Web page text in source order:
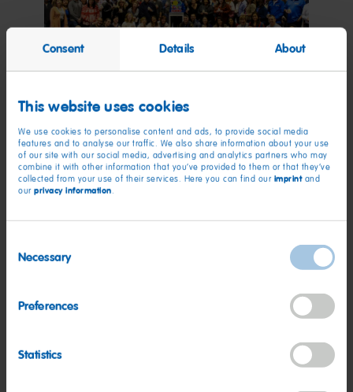
Consent Details About
This website uses cookies
We use cookies to personalise content and ads, to provide social media
features and to analyse our traffic. We also share information about your use
of our site with our social media, advertising and analytics partners who may
combine it with other information that you’ve provided to them or that they’ve
collected from your use of their services. Here you can find our imprintand
our privacy information.
Selection
Necessary
Preferences
Statistics
HARIBO hosts employee
appreciation celebration
More on this